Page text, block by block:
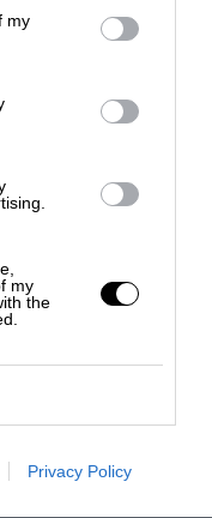
my
my
the
Privacy Policy